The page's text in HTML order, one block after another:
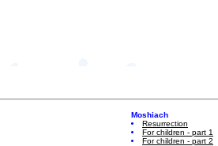
Moshiach
Resurrection
For children - part 1
For children - part 2